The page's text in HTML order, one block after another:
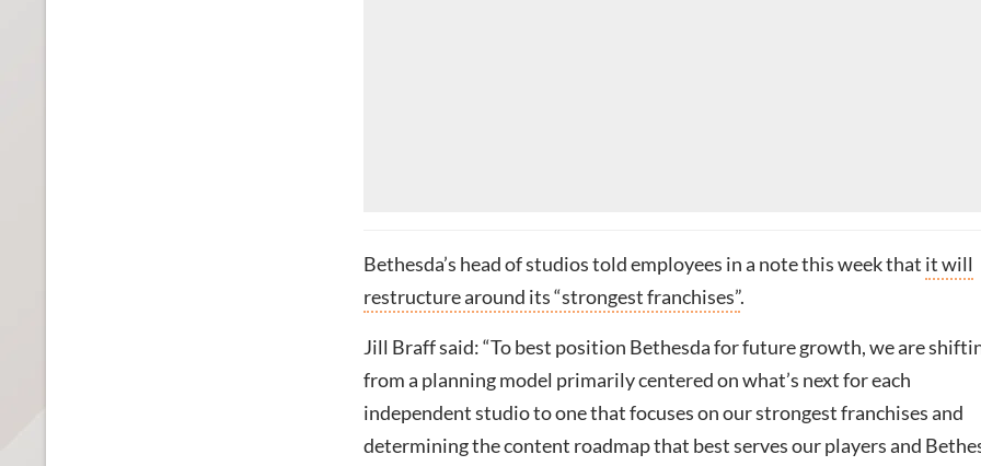
Bethesda’s head of studios told employees in a note this week that it will
restructure around its “strongest franchises”.
Jill Braff said: “To best position Bethesda for future growth, we are
from a planning model primarily centered on what’s next for each
independent studio to one that focuses on our strongest franchises and
determining the content roadmap that best serves our players and